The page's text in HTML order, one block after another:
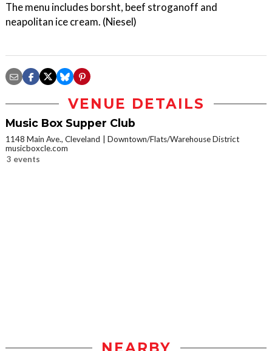
The menu includes borsht, beef stroganoff and
neapolitan ice cream. (Niesel)
VENUE DETAILS
Music Box Supper Club
1148 Main Ave., Cleveland
Downtown/Flats/Warehouse District
musicboxcle.com
3 events